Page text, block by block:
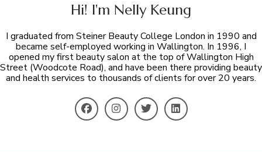
Hi! I'm Nelly Keung
I graduated from Steiner Beauty College London in 1990 and
became self-employed working in Wallington. In 1996, I
opened my first beauty salon at the top of Wallington High
Street (Woodcote Road), and have been there providing beauty
and health services to thousands of clients for over 20 years.